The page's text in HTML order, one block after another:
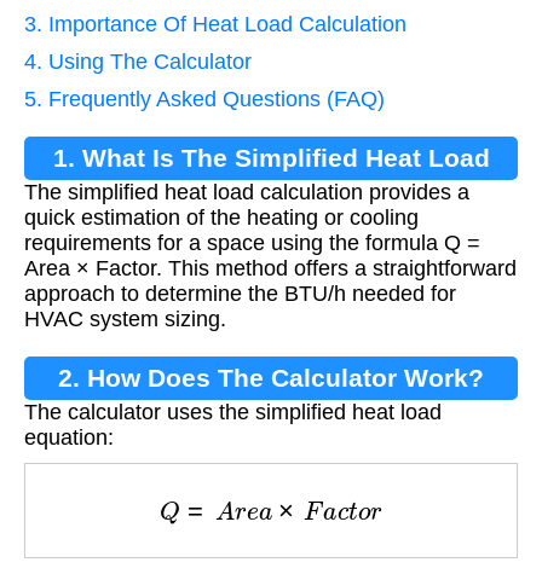
3. Importance Of Heat Load Calculation
4. Using The Calculator
5. Frequently Asked Questions (FAQ)
1. What Is The Simplified Heat Load
Calculation?
The simplified heat load calculation provides a
quick estimation of the heating or cooling
requirements for a space using the formula Q =
Area × Factor. This method offers a straightforward
approach to determine the BTU/h needed for
HVAC system sizing.
2. How Does The Calculator Work?
The calculator uses the simplified heat load
equation:
A × F ac or